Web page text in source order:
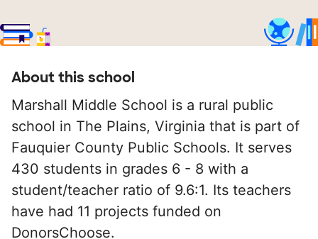
About this school
Marshall Middle School is a rural public
school in The Plains, Virginia that is part of
Fauquier County Public Schools. It serves
430 students in grades 6 - 8 with a
student/teacher ratio of 9.6:1. Its teachers
have had 11 projects funded on
DonorsChoose.